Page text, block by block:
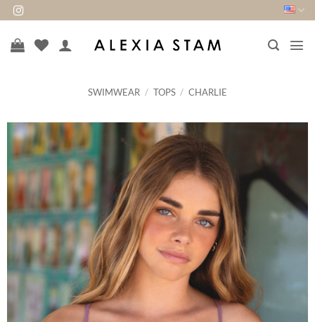
Skip
to
content
SWIMWEAR / TOPS / CHARLIE